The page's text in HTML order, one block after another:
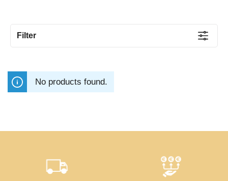
Filter
No products found.